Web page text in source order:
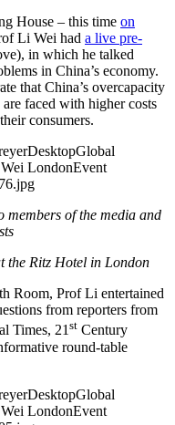
House – this time on
Li Wei had a live pre-
in which he talked
in China’s economy.
that China’s overcapacity
faced with higher costs
consumers.
members of the media and
the Ritz Hotel in London
Room, Prof Li entertained
from reporters from
Times, 21st Century
round-table